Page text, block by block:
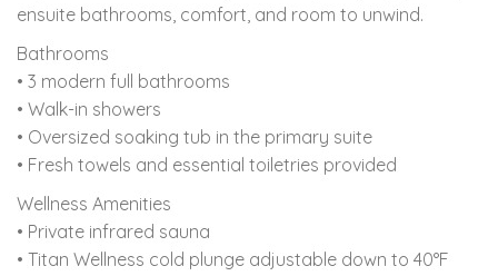
ensuite bathrooms, comfort, and room to unwind.
Bathrooms
• 3 modern full bathrooms
• Walk-in showers
• Oversized soaking tub in the primary suite
• Fresh towels and essential toiletries provided
Wellness Amenities
• Private infrared sauna
• Titan Wellness cold plunge adjustable down to 40°F